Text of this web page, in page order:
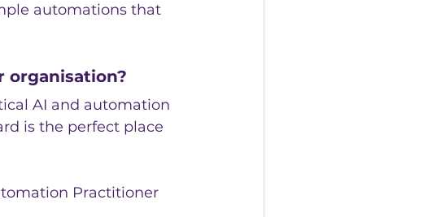
automations that
organisation?
AI and automation
is the perfect place
Practitioner